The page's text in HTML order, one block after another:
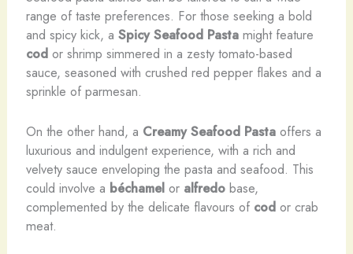
range of taste preferences. For those seeking a bold
and spicy kick, a Spicy Seafood Pastamight feature
codor shrimp simmered in a zesty tomato-based
sauce, seasoned with crushed red pepper flakes and a
sprinkle of parmesan.
On the other hand, a Creamy Seafood Pastaoffers a
luxurious and indulgent experience, with a rich and
velvety sauce enveloping the pasta and seafood. This
could involve a béchamelor alfredobase,
complemented by the delicate flavours of codor crab
meat.